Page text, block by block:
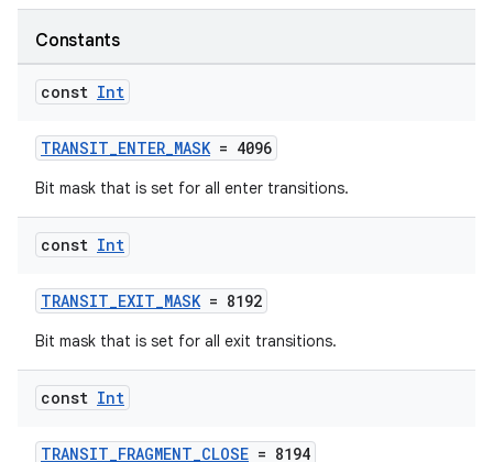
Constants
const Int
TRANSIT_ENTER_MASK= 4096
Bit mask that is set for all enter transitions.
const Int
TRANSIT_EXIT_MASK= 8192
Bit mask that is set for all exit transitions.
const Int
TRANSIT_FRAGMENT_CLOSE = 8194